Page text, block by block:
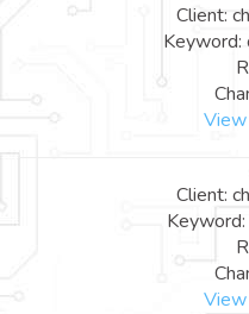
Client:
Keyword:
Client: